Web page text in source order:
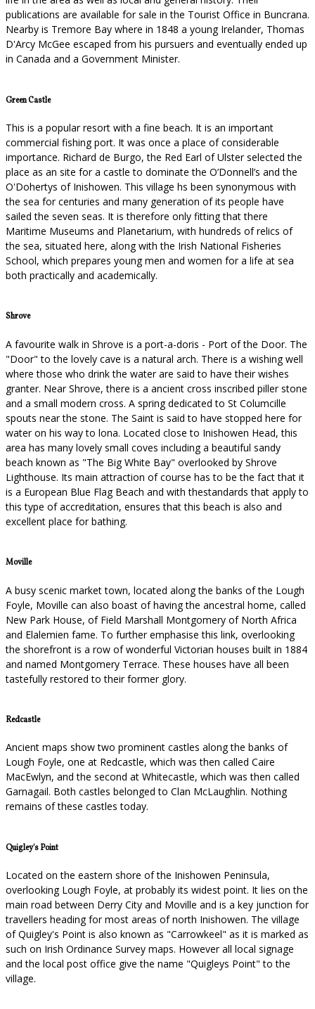
publications are available for sale in the Tourist Office in Buncrana.
Nearby is Tremore Bay where in 1848 a young Irelander, Thomas
D'Arcy McGee escaped from his pursuers and eventually ended up
in Canada and a Government Minister.
Green Castle
This is a popular resort with a fine beach. It is an important
commercial fishing port. It was once a place of considerable
importance. Richard de Burgo, the Red Earl of Ulster selected the
place as an site for a castle to dominate the O’Donnell’s and the
O'Dohertys of Inishowen. This village hs been synonymous with
the sea for centuries and many generation of its people have
sailed the seven seas. It is therefore only fitting that there
Maritime Museums and Planetarium, with hundreds of relics of
the sea, situated here, along with the Irish National Fisheries
School, which prepares young men and women for a life at sea
both practically and academically.
Shrove
A favourite walk in Shrove is a port-a-doris - Port of the Door. The
"Door" to the lovely cave is a natural arch. There is a wishing well
where those who drink the water are said to have their wishes
granter. Near Shrove, there is a ancient cross inscribed piller stone
and a small modern cross. A spring dedicated to St Columcille
spouts near the stone. The Saint is said to have stopped here for
water on his way to lona. Located close to Inishowen Head, this
area has many lovely small coves including a beautiful sandy
beach known as "The Big White Bay" overlooked by Shrove
Lighthouse. Its main attraction of course has to be the fact that it
is a European Blue Flag Beach and with thestandards that apply to
this type of accreditation, ensures that this beach is also and
excellent place for bathing.
Moville
A busy scenic market town, located along the banks of the Lough
Foyle, Moville can also boast of having the ancestral home, called
New Park House, of Field Marshall Montgomery of North Africa
and Elalemien fame. To further emphasise this link, overlooking
the shorefront is a row of wonderful Victorian houses built in 1884
and named Montgomery Terrace. These houses have all been
tastefully restored to their former glory.
Redcastle
Ancient maps show two prominent castles along the banks of
Lough Foyle, one at Redcastle, which was then called Caire
MacEwlyn, and the second at Whitecastle, which was then called
Garnagail. Both castles belonged to Clan McLaughlin. Nothing
remains of these castles today.
Quigley's Point
Located on the eastern shore of the Inishowen Peninsula,
overlooking Lough Foyle, at probably its widest point. It lies on the
main road between Derry City and Moville and is a key junction for
travellers heading for most areas of north Inishowen. The village
of Quigley's Point is also known as "Carrowkeel" as it is marked as
such on Irish Ordinance Survey maps. However all local signage
and the local post office give the name "Quigleys Point" to the
village.